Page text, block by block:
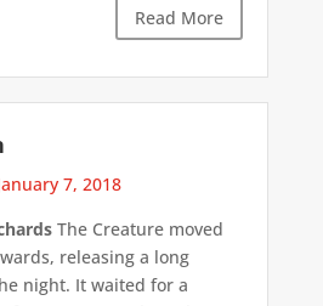
Read More
7, 2018
The Creature moved
releasing a long
night. It waited for a